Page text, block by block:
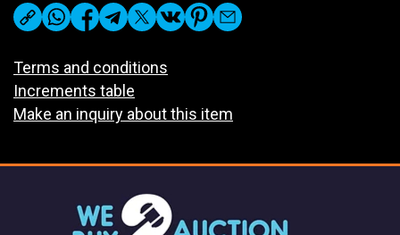
Terms and conditions
Increments table
Make an inquiry about this item